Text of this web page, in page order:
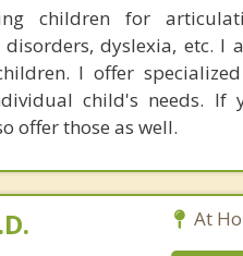
children for
dyslexia, etc. I
I offer
child's needs. If
offer those as well.
At